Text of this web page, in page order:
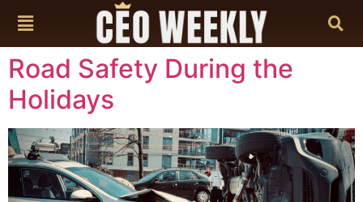
Road Safety During the
Holidays